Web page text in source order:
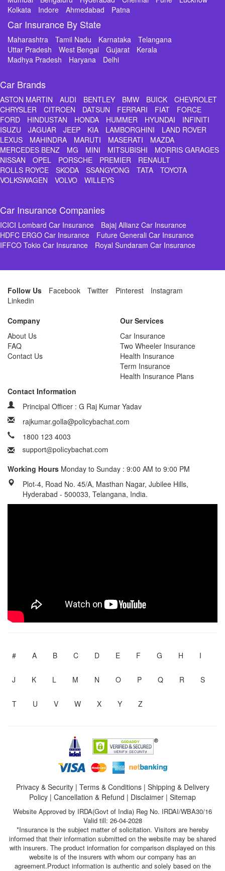
Kolkata
Indore Ahmedabad Patna
Car Insurance By State
Maharashtra Tamil Nadu Karnataka
Telangana
Uttar Pradesh
West Bengal Gujarat
Kerala
Madhya Pradesh
Haryana Delhi
Car Brands
ASTON MARTIN AUDI BENTLEY BMW BUICK
CHEVROLET
CHRYSLER
CITROEN DATSUN FERRARI FIAT
FORCE
FORD
HINDUSTAN HONDA HUMMER HYUNDAI
INFINITI
ISUZU
JAGUAR JEEP KIA LAMBORGHINI
LAND ROVER
LEXUS
MAHINDRA MARUTI MASERATI
MAZDA
MERCEDES BENZ
MG MINI MITSUBISHI
MORRIS GARAGES
NISSAN
OPEL PORSCHE PREMIER
RENAULT
ROLLS ROYCE
SKODA SSANGYONG TATA
TOYOTA
VOLKSWAGEN
VOLVO WILLEYS
Car Insurance Companies
ICICI Lombard Car Insurance
Bajaj Allianz Car Insurance
HDFC ERGO Car Insurance
Future Generali Car Insurance
IFFCO Tokio Car Insurance
Royal Sundaram Car Insurance
Follow Us Facebook Twitter Pinterest
Instagram
Linkedin
Company
About Us
FAQ
Contact Us
Our Services
Car Insurance
Two Wheeler Insurance
Health Insurance
Term Insurance
Health Insurance Plans
Contact Information
Principal Officer : G Raj Kumar Yadav
rajkumar.golla@policybachat.com
1800 123 4003
Working Hours Monday to Sunday : 9:00 AM to 9:00 PM
Plot-4, Road No. 45/A, Masthan Nagar, Jubilee Hills,
Hyderabad - 500033, Telangana, India.
# A B C D E F G H I
J K L M N O P Q R S
T U V W X Y Z
Privacy & Security| Terms & Conditions| Shipping & Delivery
Policy | Cancellation & Refund | Disclaimer | Sitemap
Website Approved by IRDA(Govt of India) Reg No. IRDAI/WBA30/16
Valid till: 26-04-2028
*Insurance is the subject matter of solicitation. Visitors are hereby
informed that their information submitted on the website may be shared
with insurers. The product information for comparison displayed on this
website is of the insurers with whom our company has an
agreement.Product information is authentic and solely based on the